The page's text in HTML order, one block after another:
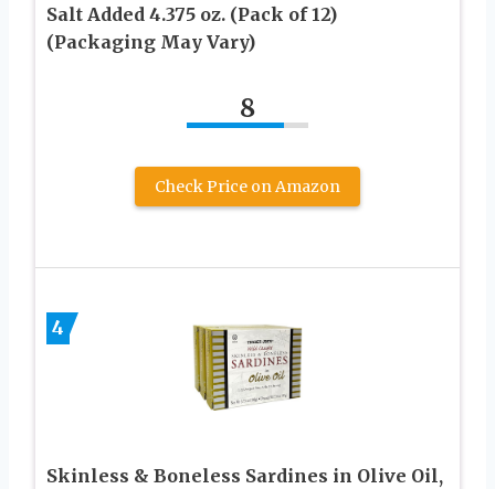
Salt Added 4.375 oz. (Pack of 12)
(Packaging May Vary)
8
Check Price on Amazon
4
Skinless & Boneless Sardines in Olive Oil,